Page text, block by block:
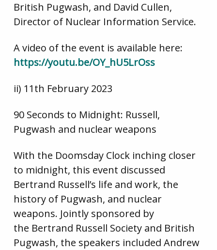
British Pugwash, and David Cullen,
Director of Nuclear Information Service.
A video of the event is available here:
https://youtu.be/OY_hU5LrOss
ii) 11th February 2023
90 Seconds to Midnight: Russell,
Pugwash and nuclear weapons
With the Doomsday Clock inching closer
to midnight, this event discussed
Bertrand Russell’s life and work, the
history of Pugwash, and nuclear
weapons. Jointly sponsored by
the Bertrand Russell Society and British
Pugwash, the speakers included Andrew